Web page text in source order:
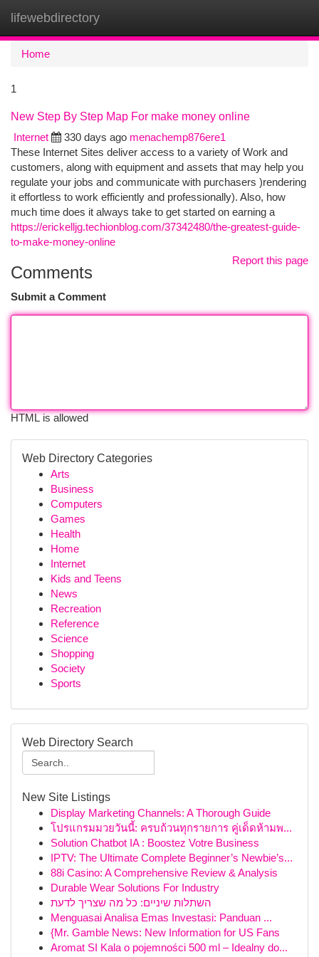
lifewebdirectory
Home
1
New Step By Step Map For make money online
Internet
330 days ago menachemp876ere1
These Internet Sites deliver access to a variety of Work and
customers, along with equipment and assets that may help you
regulate your jobs and communicate with purchasers )rendering
it effortless to work efficiently and professionally). Also, how
much time does it always take to get started on earning a
https://erickelljg.techionblog.com/37342480/the-greatest-guide-
to-make-money-online
Report this page
Comments
Submit a Comment
HTML is allowed
Web Directory Categories
Arts
Business
Computers
Games
Health
Home
Internet
Kids and Teens
News
Recreation
Reference
Science
Shopping
Society
Sports
Web Directory Search
New Site Listings
Display Marketing Channels: A Thorough Guide
โปรแกรมมวยวันนี้: ครบถ้วนทุกรายการ คู่เด็ดห้ามพ...
Solution Chatbot IA : Boostez Votre Business
IPTV: The Ultimate Complete Beginner’s Newbie’s...
88i Casino: A Comprehensive Review & Analysis
Durable Wear Solutions For Industry
השתלות שיניים: כל מה שצריך לדעת
Menguasai Analisa Emas Investasi: Panduan ...
{Mr. Gamble News: New Information for US Fans
Aromat SI Kala o pojemności 500 ml – Idealny do...